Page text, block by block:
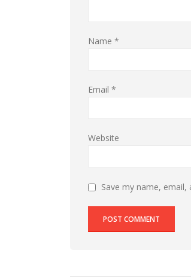
Name *
Email *
Website
Save my name,